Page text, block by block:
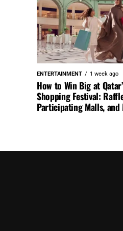
ENTERTAINMENT 1 week ago
How to Win Big at
Shopping Festival:
Participating Malls, and